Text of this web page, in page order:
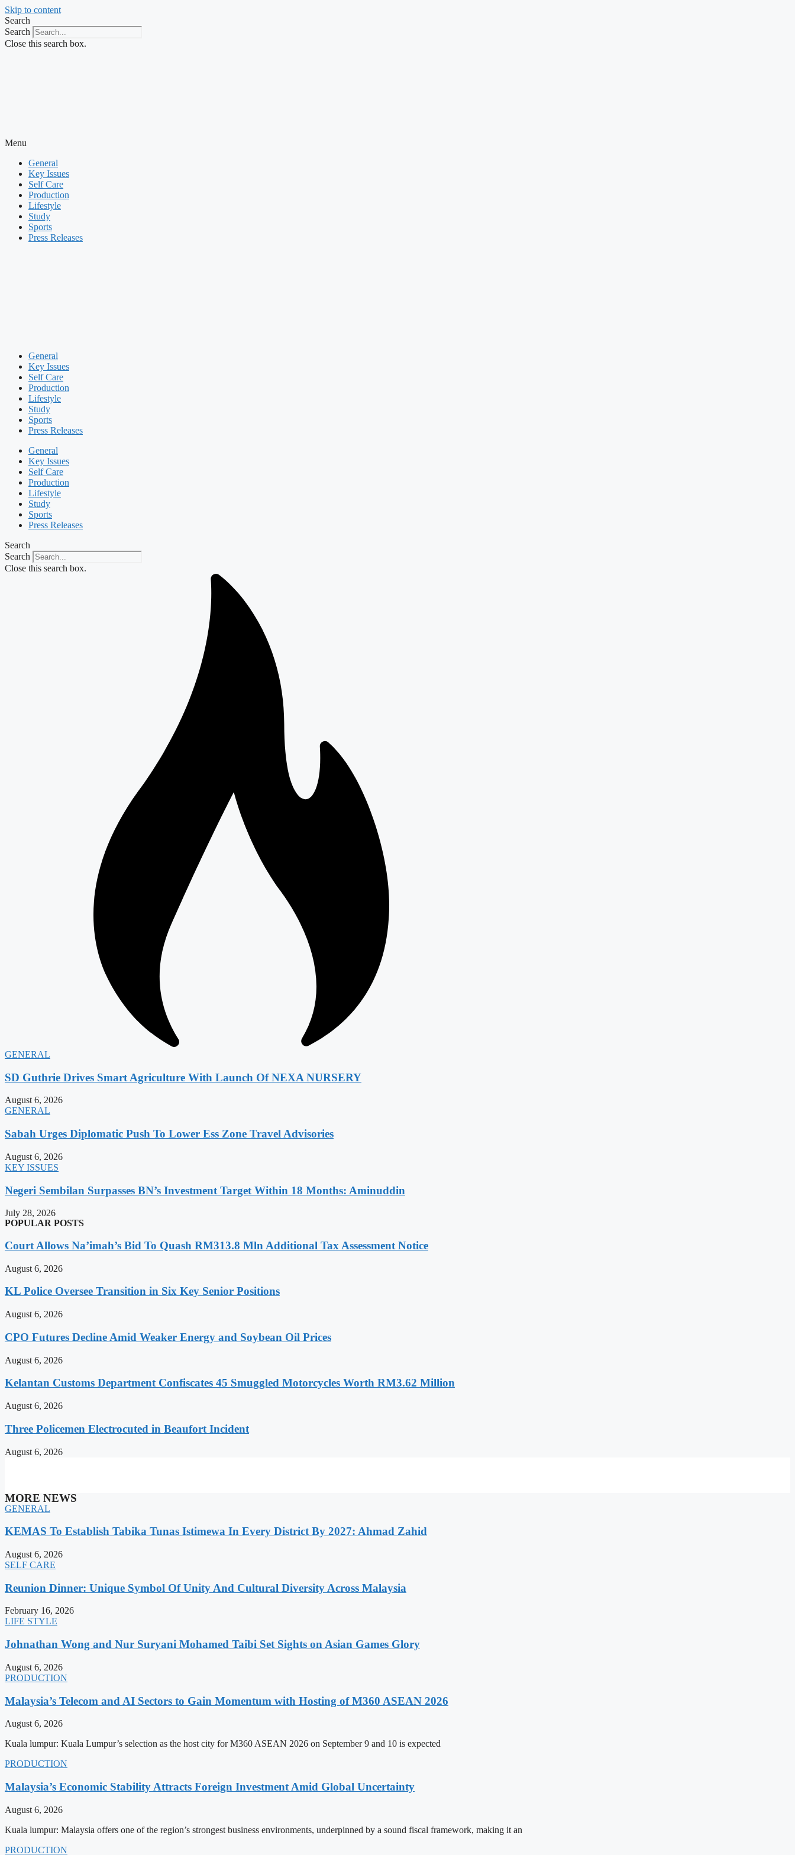
Skip to content
Search
Search
Close this search box.
Menu
General
Key Issues
Self Care
Production
Lifestyle
Study
Sports
Press Releases
General
Key Issues
Self Care
Production
Lifestyle
Study
Sports
Press Releases
General
Key Issues
Self Care
Production
Lifestyle
Study
Sports
Press Releases
Search
Search
Close this search box.
GENERAL
SD Guthrie Drives Smart Agriculture With Launch Of NEXA NURSERY
August 6, 2026
GENERAL
Sabah Urges Diplomatic Push To Lower Ess Zone Travel Advisories
August 6, 2026
KEY ISSUES
Negeri Sembilan Surpasses BN’s Investment Target Within 18 Months: Aminuddin
July 28, 2026
POPULAR POSTS
Court Allows Na’imah’s Bid To Quash RM313.8 Mln Additional Tax Assessment Notice
August 6, 2026
KL Police Oversee Transition in Six Key Senior Positions
August 6, 2026
CPO Futures Decline Amid Weaker Energy and Soybean Oil Prices
August 6, 2026
Kelantan Customs Department Confiscates 45 Smuggled Motorcycles Worth RM3.62 Million
August 6, 2026
Three Policemen Electrocuted in Beaufort Incident
August 6, 2026
MORE NEWS
GENERAL
KEMAS To Establish Tabika Tunas Istimewa In Every District By 2027: Ahmad Zahid
August 6, 2026
SELF CARE
Reunion Dinner: Unique Symbol Of Unity And Cultural Diversity Across Malaysia
February 16, 2026
LIFE STYLE
Johnathan Wong and Nur Suryani Mohamed Taibi Set Sights on Asian Games Glory
August 6, 2026
PRODUCTION
Malaysia’s Telecom and AI Sectors to Gain Momentum with Hosting of M360 ASEAN 2026
August 6, 2026
Kuala lumpur: Kuala Lumpur’s selection as the host city for M360 ASEAN 2026 on September 9 and 10 is expected
PRODUCTION
Malaysia’s Economic Stability Attracts Foreign Investment Amid Global Uncertainty
August 6, 2026
Kuala lumpur: Malaysia offers one of the region’s strongest business environments, underpinned by a sound fiscal framework, making it an
PRODUCTION